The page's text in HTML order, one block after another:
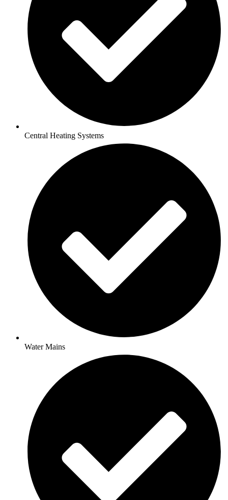
Central Heating Systems
Water Mains